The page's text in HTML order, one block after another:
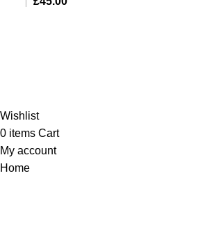
Wishlist
0 items Cart
My account
Home